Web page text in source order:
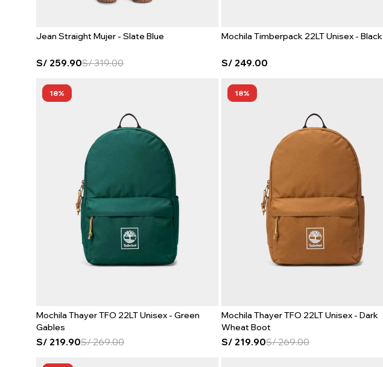
Jean Straight Mujer - Slate Blue
S/ 259.90S/319.00
Mochila Timberpack 22LT Unisex - Black
S/ 249.00
18
Mochila Thayer TFO 22LT Unisex - Green
Gables
S/ 219.90S/269.00
18
Mochila Thayer TFO 22LT Unisex - Dark
Wheat Boot
S/ 219.90S/269.00